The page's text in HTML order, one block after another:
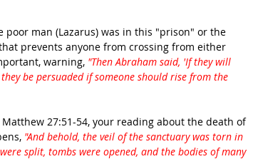
man (Lazarus) was in this "prison" or the
prevents anyone from crossing from either
warning, "Then Abraham said, 'If they will
be persuaded if someone should rise from the
27:51-54, your reading about the death of
"And behold, the veil of the sanctuary was torn in
split, tombs were opened, and the bodies of many